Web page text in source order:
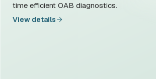
time efficient OAB diagnostics.
View details